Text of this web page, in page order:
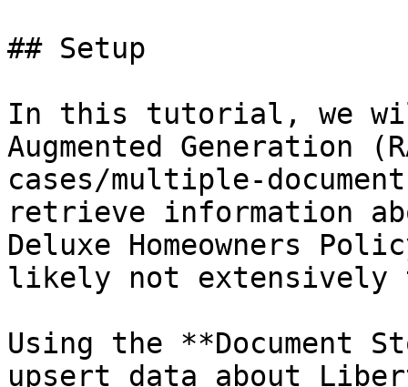
## Setup
In this tutorial, we
Augmented Generation
cases/multiple-
retrieve information
Deluxe Homeowners
likely not extensively
Using the **Document
upsert data about